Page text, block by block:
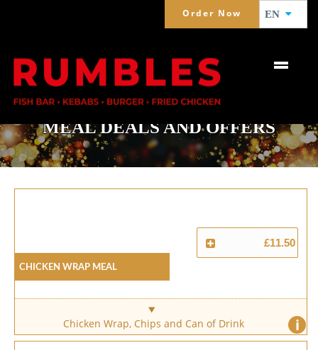
Order Now EN
MEAL DEALS AND OFFERS
Chicken Wrap Meal
£11.50
i
Chicken Wrap, Chips and Can of Drink